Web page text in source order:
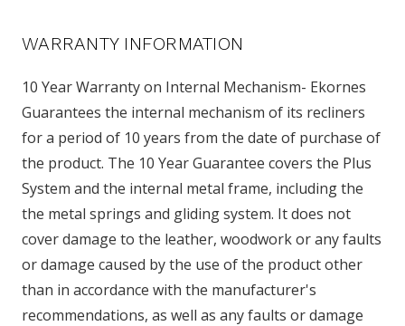
WARRANTY INFORMATION
10 Year Warranty on Internal Mechanism- Ekornes
Guarantees the internal mechanism of its recliners
for a period of 10 years from the date of purchase of
the product. The 10 Year Guarantee covers the Plus
System and the internal metal frame, including the
the metal springs and gliding system. It does not
cover damage to the leather, woodwork or any faults
or damage caused by the use of the product other
than in accordance with the manufacturer's
recommendations, as well as any faults or damage